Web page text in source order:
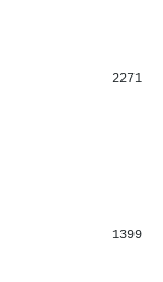
2271
1399